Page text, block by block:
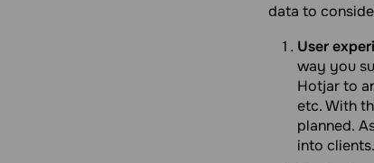
data to
User
way you
Hotjar to
etc. With
planned.
into clients.